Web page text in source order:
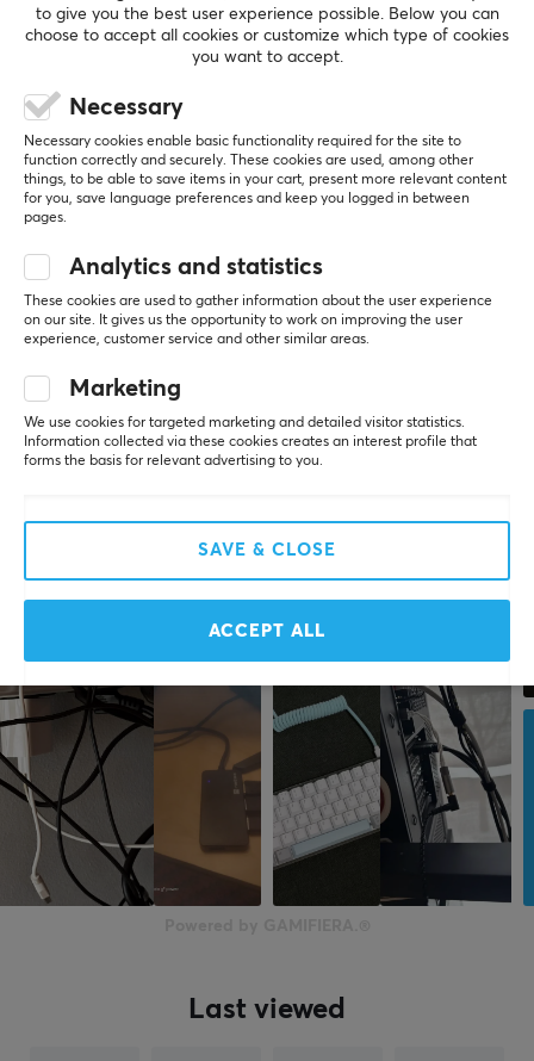
0.0
Based on 0 reviews
4
3
0%
1
0%
Last viewed
to give you the best user experience possible. Below you can
choose to accept all cookies or customize which type of cookies
you want to accept.
Necessary
Necessary cookies enable basic functionality required for the site to
function correctly and securely. These cookies are used, among other
things, to be able to save items in your cart, present more relevant content
for you, save language preferences and keep you logged in between
pages.
Analytics and statistics
These cookies are used to gather information about the user experience
on our site. It gives us the opportunity to work on improving the user
experience, customer service and other similar areas.
Marketing
We use cookies for targeted marketing and detailed visitor statistics.
Information collected via these cookies creates an interest profile that
forms the basis for relevant advertising to you.
SAVE & CLOSE
ACCEPT ALL